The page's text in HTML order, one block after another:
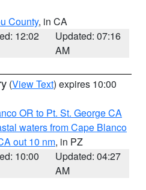
County, in CA
12:02
Updated: 07:16
AM
(View Text) expires 10:00
OR to Pt. St. George CA
waters from Cape Blanco
out 10 nm, in PZ
10:00
Updated: 04:27
AM